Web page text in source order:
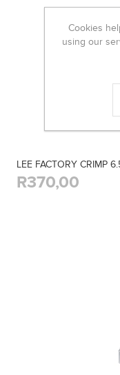
LEE FACTORY CRIMP
R370,00
Cookies
using our